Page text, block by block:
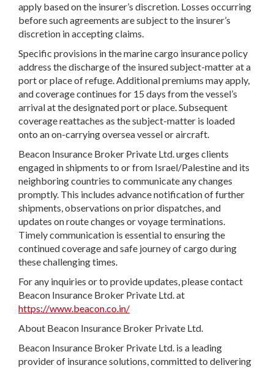
apply based on the insurer’s discretion. Losses occurring
before such agreements are subject to the insurer’s
discretion in accepting claims.
Specific provisions in the marine cargo insurance policy
address the discharge of the insured subject-matter at a
port or place of refuge. Additional premiums may apply,
and coverage continues for 15 days from the vessel’s
arrival at the designated port or place. Subsequent
coverage reattaches as the subject-matter is loaded
onto an on-carrying oversea vessel or aircraft.
Beacon Insurance Broker Private Ltd. urges clients
engaged in shipments to or from Israel/Palestine and its
neighboring countries to communicate any changes
promptly. This includes advance notification of further
shipments, observations on prior dispatches, and
updates on route changes or voyage terminations.
Timely communication is essential to ensuring the
continued coverage and safe journey of cargo during
these challenging times.
For any inquiries or to provide updates, please contact
Beacon Insurance Broker Private Ltd. at
https://www.beacon.co.in/
About Beacon Insurance Broker Private Ltd.
Beacon Insurance Broker Private Ltd. is a leading
provider of insurance solutions, committed to delivering